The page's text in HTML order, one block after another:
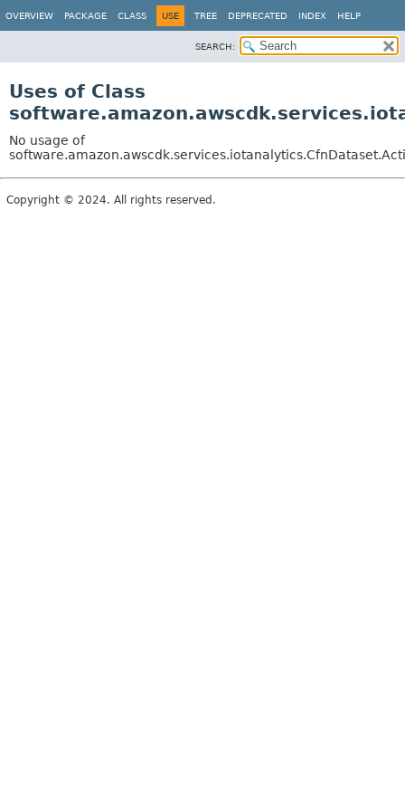
OVERVIEW PACKAGE CLASS USE TREE DEPRECATED INDEX HELP
SEARCH:
Uses of Class
No usage of
Copyright © 2024. All rights reserved.